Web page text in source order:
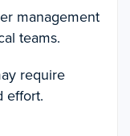
management
teams.
require
effort.